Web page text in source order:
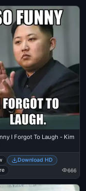
I Forgot To Laugh - Kim
Download HD
666